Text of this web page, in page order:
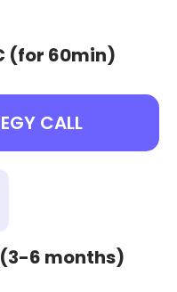
(for 60min)
CALL
6 months)